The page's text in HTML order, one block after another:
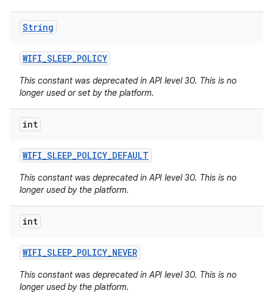
String
WIFI_SLEEP_POLICY
This constant was deprecated in API level 30. This is no
longer used or set by the platform.
int
WIFI_SLEEP_POLICY_DEFAULT
This constant was deprecated in API level 30. This is no
longer used by the platform.
int
WIFI_SLEEP_POLICY_NEVER
This constant was deprecated in API level 30. This is no
longer used by the platform.